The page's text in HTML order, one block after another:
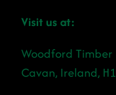
Visit us at:
Woodford Timber
Cavan, Ireland,